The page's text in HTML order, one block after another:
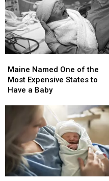
With
Smartphones
With
Smartphones
Named
One
of
Have
Baby
Maine Named One of the
Most Expensive States to
Have a Baby
Named
One
of
Expensive
Have
Baby